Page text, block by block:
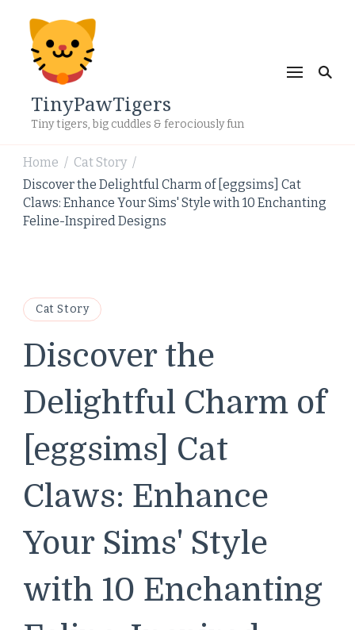
TinyPawTigers
Tiny tigers, big cuddles & ferociously fun
Home / Cat Story /
Discover the Delightful Charm of [eggsims] Cat
Claws: Enhance Your Sims' Style with 10 Enchanting
Feline-Inspired Designs
Cat Story
Discover the
Delightful Charm of
[eggsims] Cat
Claws: Enhance
Your Sims' Style
with 10 Enchanting